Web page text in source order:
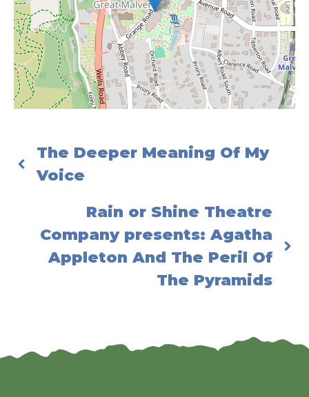
The Deeper Meaning Of My
Voice
Rain or Shine Theatre
Company presents: Agatha
Appleton And The Peril Of
The Pyramids